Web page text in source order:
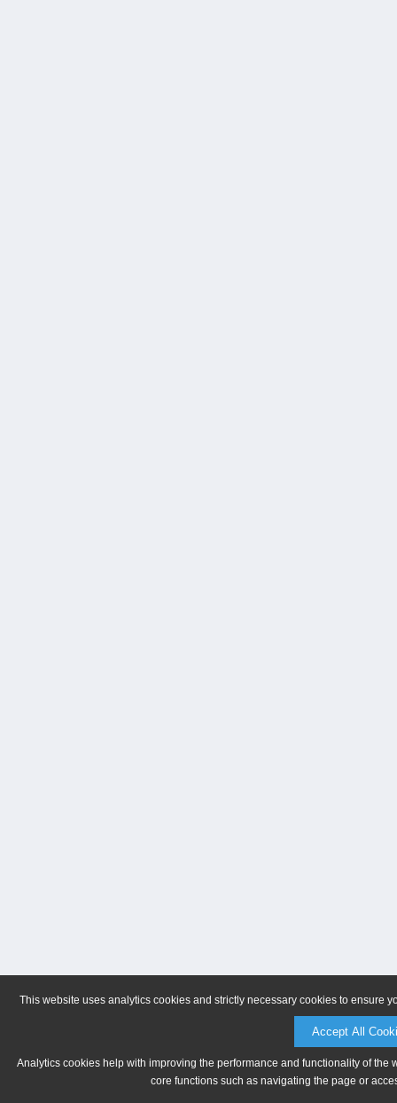
This website uses analytics cookies and strictly necessary cookies to ensure
Accept All
Analytics cookies help with improving the performance and functionality of
core functions such as navigating the page or